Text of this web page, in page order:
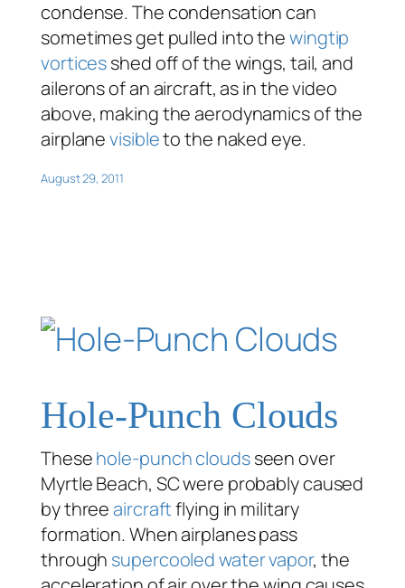
condense. The condensation can
sometimes get pulled into thewingtip
vorticesshed off of the wings, tail, and
ailerons of an aircraft, as in the video
above, making the aerodynamics of the
airplanevisibleto the naked eye.
August 29, 2011
Hole-Punch Clouds
Thesehole-punch cloudsseen over
Myrtle Beach, SC were probably caused
by threeaircraftflying in military
formation. When airplanes pass
through supercooled water vapor, the